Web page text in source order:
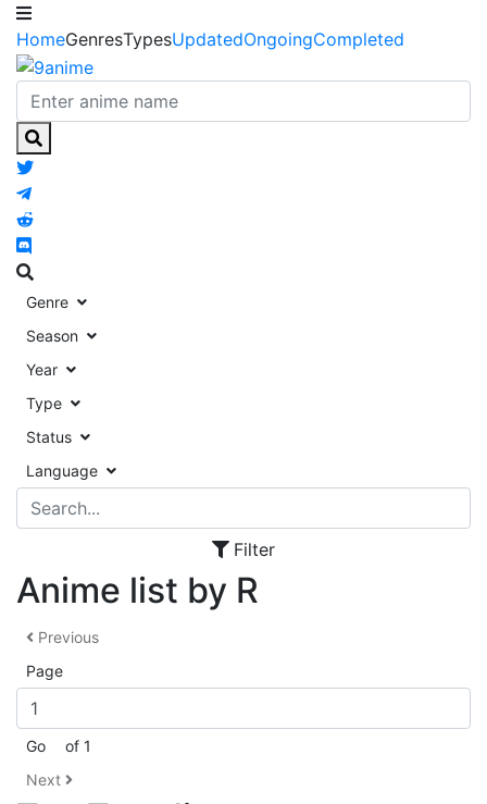
HomeGenresTypesUpdatedOngoingCompleted
Genre
Season
Year
Type
Status
Language
Filter
Anime list by R
Previous
Page
Go
of 1
Next